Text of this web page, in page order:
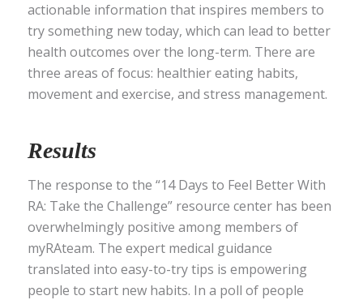
actionable information that inspires members to
try something new today, which can lead to better
health outcomes over the long-term. There are
three areas of focus: healthier eating habits,
movement and exercise, and stress management.
Results
The response to the “14 Days to Feel Better With
RA: Take the Challenge” resource center has been
overwhelmingly positive among members of
myRAteam. The expert medical guidance
translated into easy-to-try tips is empowering
people to start new habits. In a poll of people